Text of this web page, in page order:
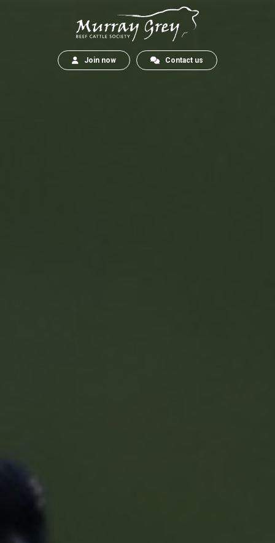
Join now Contact us